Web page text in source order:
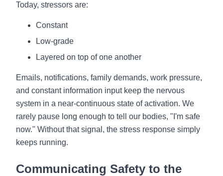
Today, stressors are:
Constant
Low-grade
Layered on top of one another
Emails, notifications, family demands, work pressure,
and constant information input keep the nervous
system in a near-continuous state of activation. We
rarely pause long enough to tell our bodies, "I'm safe
now." Without that signal, the stress response simply
keeps running.
Communicating Safety to the